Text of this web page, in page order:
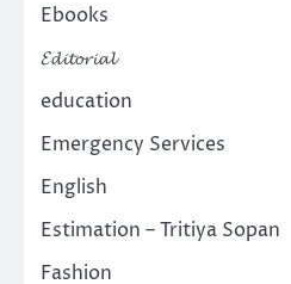
Ebooks
𝓔𝓭𝓲𝓽𝓸𝓻𝓲𝓪𝓵
education
Emergency Services
English
Estimation – Tritiya Sopan
Fashion